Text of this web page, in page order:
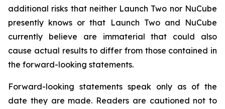
additional risks that neither Launch Two nor NuCube
presently knows or that Launch Two and NuCube
currently believe are immaterial that could also
cause actual results to differ from those contained in
the forward-looking statements.
Forward-looking statements speak only as of the
date they are made. Readers are cautioned not to